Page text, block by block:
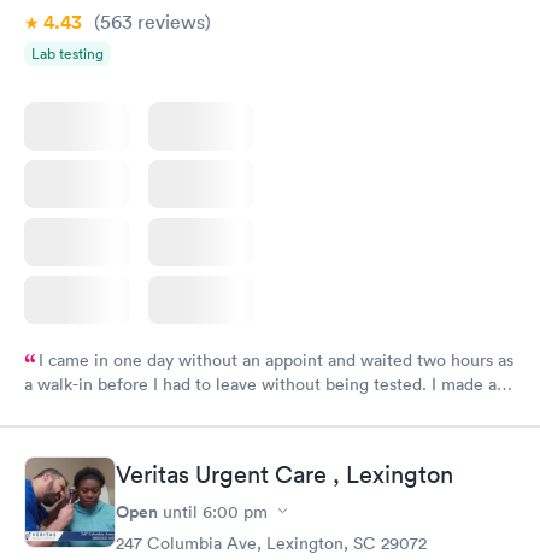
4.43 (563 reviews)
Lab testing
I came in one day without an appoint and waited two hours as
a walk-in before I had to leave without being tested. I made an
time, got tested easily and was on my way in 15-20 minutes.
Staff is friendly and helpful.
Veritas Urgent Care , Lexington
Open until 6:00 pm
247 Columbia Ave, Lexington, SC 29072